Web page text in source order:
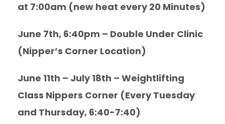
at 7:00am (new heat every 20 Minutes)
June 7th, 6:40pm – Double Under Clinic
(Nipper’s Corner Location)
June 11th – July 18th – Weightlifting
Class Nippers Corner (Every Tuesday
and Thursday, 6:40-7:40)